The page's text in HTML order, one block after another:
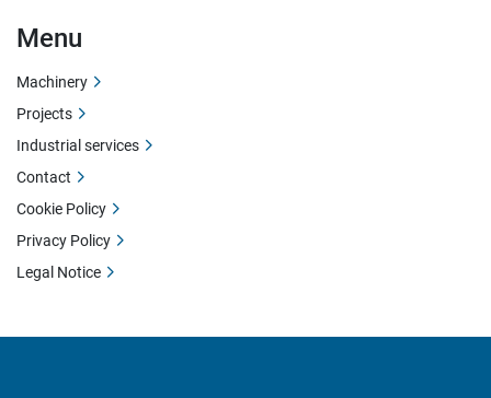
Menu
Machinery
Projects
Industrial services
Contact
Cookie Policy
Privacy Policy
Legal Notice